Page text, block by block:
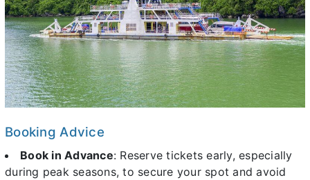
Booking Advice
Book in Advance: Reserve tickets early, especially
during peak seasons, to secure your spot and avoid